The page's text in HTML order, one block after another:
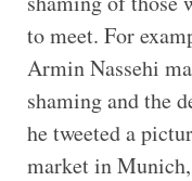
to meet. For
Armin Nassehi
shaming and the
he tweeted a
market in